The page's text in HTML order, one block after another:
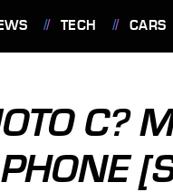
TECH CARS
C?